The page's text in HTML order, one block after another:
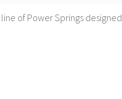
of Power Springs